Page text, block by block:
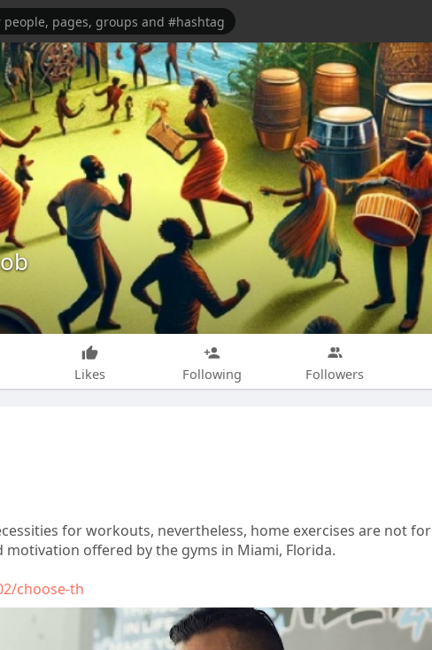
Likes Following Followers
for workouts, nevertheless, home exercises are not for
offered by the gyms in Miami, Florida.
choose-th